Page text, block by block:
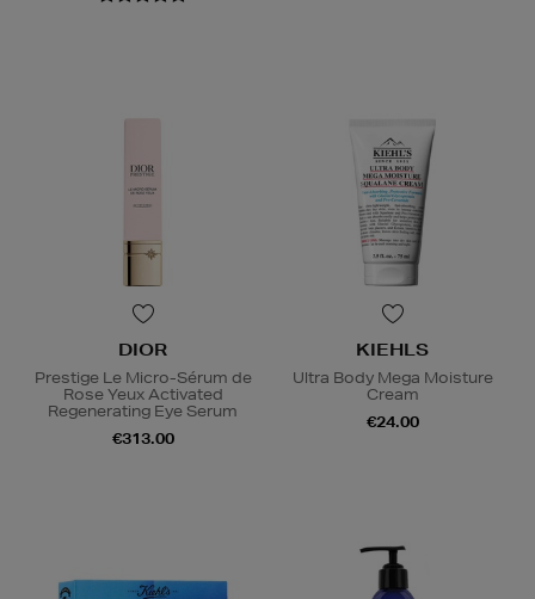
DIOR
Prestige Le Micro-Sérum de
Rose Yeux Activated
Regenerating Eye Serum
€313.00
KIEHLS
Ultra Body Mega Moisture
Cream
€24.00